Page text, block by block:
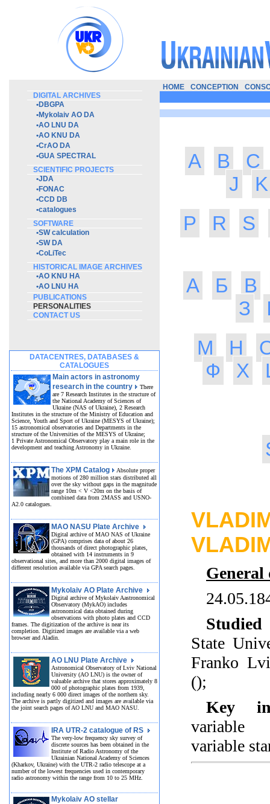
DIGITAL ARCHIVES
•DBGPA
•Mykolaiv AO DA
•AO LNU DA
•AO KNU DA
•CrAO DA
•GUA SPECTRAL
SCIENTIFIC PROJECTS
•JDA
•FONAC
•CCD DB
•catalogues
SOFTWARE
•SW calculation
•SW DA
•CoLiTec
HISTORICAL IMAGE ARCHIVES
•AO KNU HA
•AO LNU HA
PUBLICATIONS
PERSONALITIES
CONTACT US
DATACENTRES, DATABASES &
CATALOGUES
Main actors in astronomy
research in the country
There
are 7 Research Institutes in the structure of
the National Academy of Sciences of
Ukraine (NAS of Ukraine), 2 Research
Institutes in the structure of the Ministry of Education and
Science, Youth and Sport of Ukraine (MESYS of Ukraine);
15 astronomical observatories and Departments in the
structure of the Universities of the MESYS of Ukraine;
1 Private Astronomical Observatory play a main role in the
development and teaching Astronomy in Ukraine.
The XPM Catalog
Absolute proper
motions of 280 million stars distributed all
over the sky without gaps in the magnitude
range 10m < V <20m on the basis of
combined data from 2MASS and USNO-
A2.0 catalogues.
MAO NASU Plate Archive
Digital archive of MAO NAS of Ukraine
(GPA) comprises data of about 26
thousands of direct photographic plates,
obtained with 14 instruments in 9
observational sites, and more than 2000 digital images of
different resolution available via GPA search pages.
Mykolaiv AO Plate Archive
Digital archive of Mykolaiv Aastronomical
Observatory (MykAO) includes
astronomical data obtained during
observations with photo plates and CCD
frames. The digitization of the archive is near its
completion. Digitized images are available via a web
browser and Aladin.
AO LNU Plate Archive
Astronomical Observatory of Lviv National
University (AO LNU) is the owner of
valuable archive that stores approximately 8
000 of photographic plates from 1939,
including nearly 6 000 direct images of the northern sky.
The archive is partly digitized and images are available via
the joint search pages of AO LNU and MAO NASU.
IRA UTR-2 catalogue of RS
The very-low frequency sky survey of
discrete sources has been obtained in the
Institute of Radio Astronomy of the
Ukrainian National Academy of Sciences
(Kharkov, Ukraine) with the UTR-2 radio telescope at a
number of the lowest frequencies used in contemporary
radio astronomy within the range from 10 to 25 MHz.
Mykolaiv AO stellar
HOME CONCEPTION
A B
C
J
K
P
R S
А Б
В
З
М
Н
Ф
Х
General
State
Franko
();
Key
variable
variable